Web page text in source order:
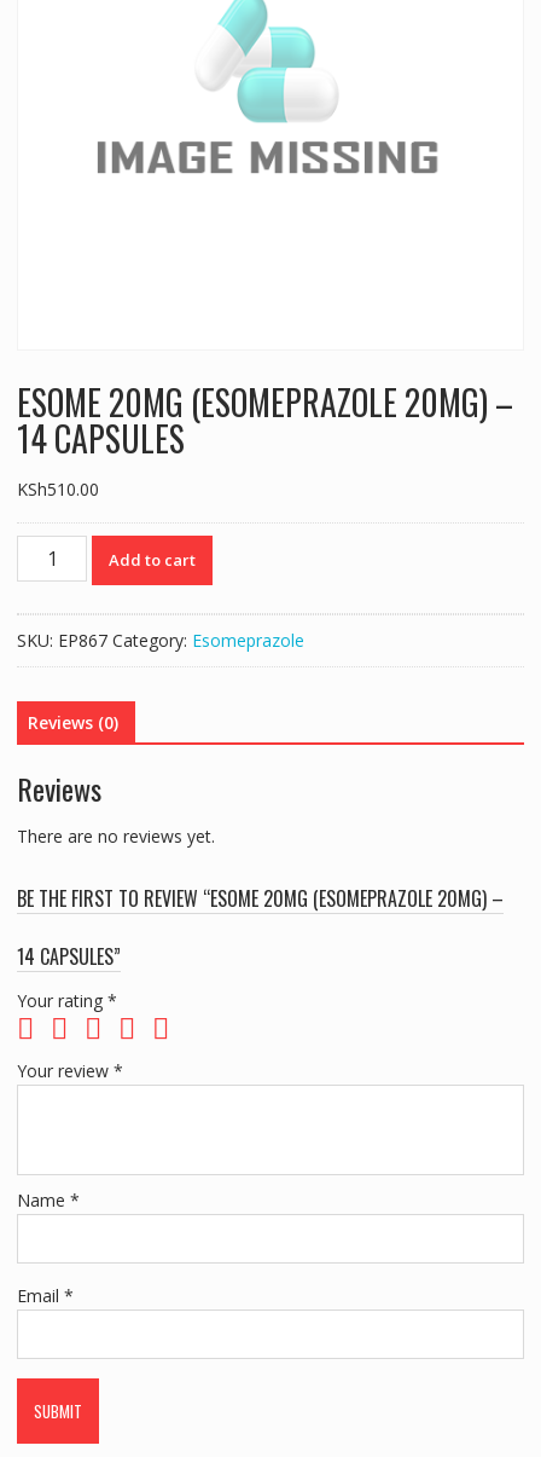
ESOME 20MG (ESOMEPRAZOLE 20MG) –
14 CAPSULES
KSh510.00
ESOME
20MG
–
CAPSULES
quantity
Add to cart
SKU: EP867 Category: Esomeprazole
Reviews (0)
Reviews
There are no reviews yet.
BE THE FIRST TO REVIEW “ESOME 20MG (ESOMEPRAZOLE 20MG) –
14 CAPSULES”
Your rating *
Your review *
Name *
Email *